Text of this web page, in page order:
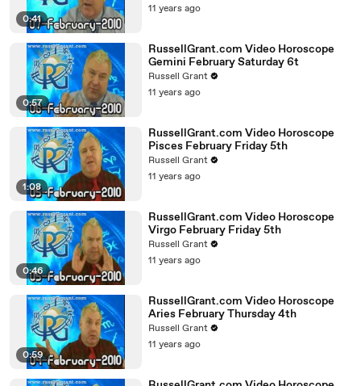
0:41
11 years ago
0:57
RussellGrant.com Video Horoscope
Gemini February Saturday 6t
Russell Grant
11 years ago
1:08
RussellGrant.com Video Horoscope
Pisces February Friday 5th
Russell Grant
11 years ago
0:46
RussellGrant.com Video Horoscope
Virgo February Friday 5th
Russell Grant
11 years ago
0:59
RussellGrant.com Video Horoscope
Aries February Thursday 4th
Russell Grant
11 years ago